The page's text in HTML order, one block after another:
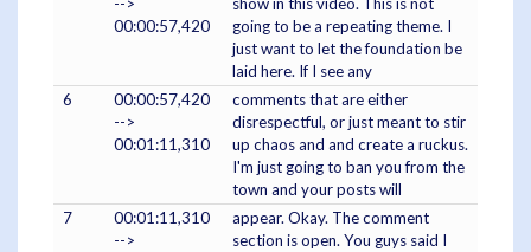
-->
00:00:57,420
show in this video. This is not
going to be a repeating theme. I
just want to let the foundation be
laid here. If I see any
6
00:00:57,420
-->
00:01:11,310
comments that are either
disrespectful, or just meant to stir
up chaos and and create a ruckus.
I'm just going to ban you from the
town and your posts will
7
00:01:11,310
-->
appear. Okay. The comment
section is open. You guys said I